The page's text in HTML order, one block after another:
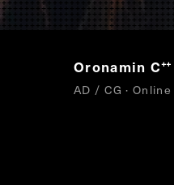
Oronamin C
AD / CG · Online